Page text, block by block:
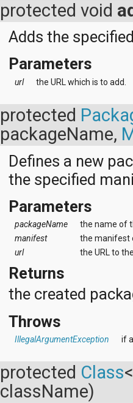
protected void
Adds the
Parameters
url the URL which is to add.
protected
packageName,
Defines a new
the specified
Parameters
packageName
the name of
manifest
the manifest
url
the URL to
Returns
the created
Throws
IllegalArgumentException if
protected Class
className)